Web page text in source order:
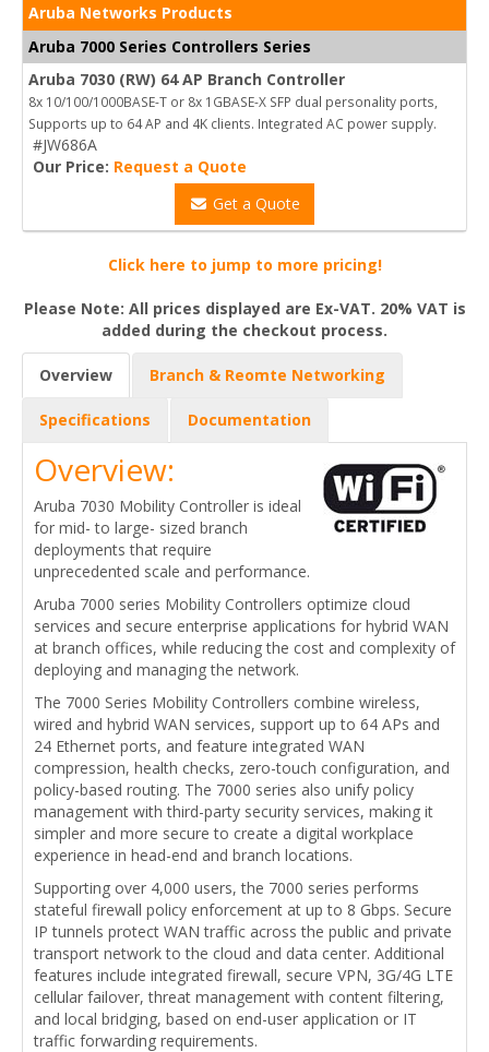
Aruba Networks Products
Aruba 7000 Series Controllers Series
Aruba 7030 (RW) 64 AP Branch Controller
8x 10/100/1000BASE-T or 8x 1GBASE-X SFP dual personality ports,
Supports up to 64 AP and 4K clients. Integrated AC power supply.
#JW686A
Our Price: Request a Quote
Get a Quote
Click here to jump to more pricing!
Please Note: All prices displayed are Ex-VAT. 20% VAT is
added during the checkout process.
Overview Branch & Reomte Networking
Specifications Documentation
Overview:
Aruba 7030 Mobility Controller is ideal
for mid- to large- sized branch
deployments that require
unprecedented scale and performance.
Aruba 7000 series Mobility Controllers optimize cloud
services and secure enterprise applications for hybrid WAN
at branch offices, while reducing the cost and complexity of
deploying and managing the network.
The 7000 Series Mobility Controllers combine wireless,
wired and hybrid WAN services, support up to 64 APs and
24 Ethernet ports, and feature integrated WAN
compression, health checks, zero-touch configuration, and
policy-based routing. The 7000 series also unify policy
management with third-party security services, making it
simpler and more secure to create a digital workplace
experience in head-end and branch locations.
Supporting over 4,000 users, the 7000 series performs
stateful firewall policy enforcement at up to 8 Gbps. Secure
IP tunnels protect WAN traffic across the public and private
transport network to the cloud and data center. Additional
features include integrated firewall, secure VPN, 3G/4G LTE
cellular failover, threat management with content filtering,
and local bridging, based on end-user application or IT
traffic forwarding requirements.